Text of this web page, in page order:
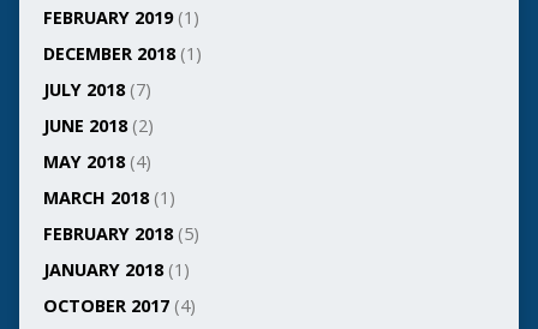
FEBRUARY 2019(1)
DECEMBER 2018(1)
JULY 2018(7)
JUNE 2018(2)
MAY 2018(4)
MARCH 2018(1)
FEBRUARY 2018(5)
JANUARY 2018(1)
OCTOBER 2017(4)